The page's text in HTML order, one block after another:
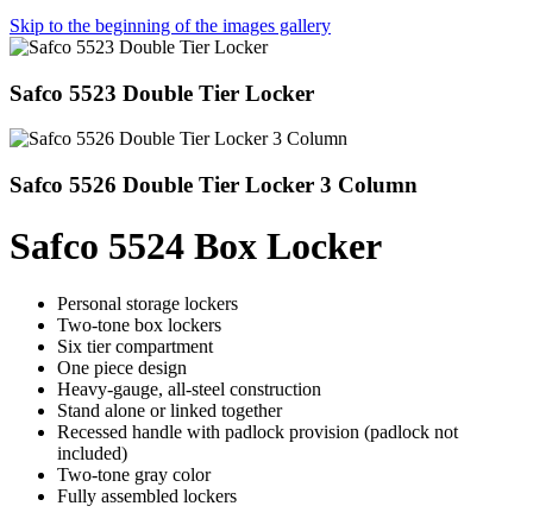
Skip to the beginning of the images gallery
Safco 5523 Double Tier Locker
Safco 5526 Double Tier Locker 3 Column
Safco 5524 Box Locker
Personal storage lockers
Two-tone box lockers
Six tier compartment
One piece design
Heavy-gauge, all-steel construction
Stand alone or linked together
Recessed handle with padlock provision (padlock not
included)
Two-tone gray color
Fully assembled lockers